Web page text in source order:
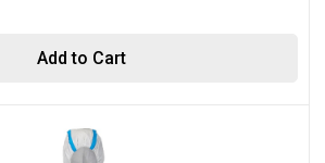
Add to Cart